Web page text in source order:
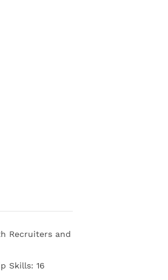
Recruiters and
Skills: 16